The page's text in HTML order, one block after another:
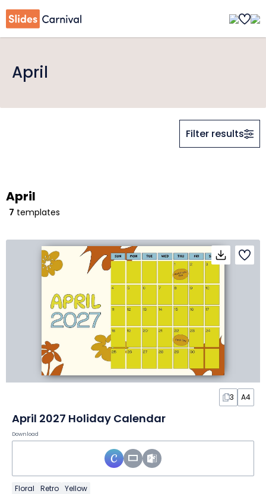
April
Filter results
April
7 templates
3 A4
April 2027 Holiday Calendar
Download
Floral Retro Yellow